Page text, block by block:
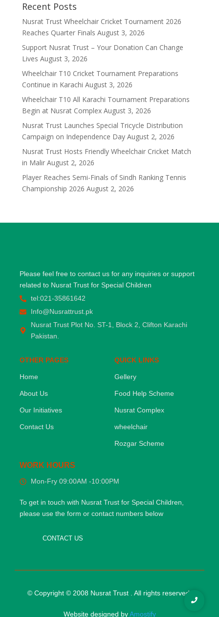
Recent Posts
Nusrat Trust Wheelchair Cricket Tournament 2026
Reaches Quarter Finals August 3, 2026
Support Nusrat Trust – Your Donation Can Change
Lives August 3, 2026
Wheelchair T10 Cricket Tournament Preparations
Continue in Karachi August 3, 2026
Wheelchair T10 All Karachi Tournament Preparations
Begin at Nusrat Complex August 3, 2026
Nusrat Trust Launches Special Tricycle Distribution
Campaign on Independence Day August 2, 2026
Nusrat Trust Hosts Friendly Wheelchair Cricket Match
in Malir August 2, 2026
Player Reaches Semi-Finals of Sindh Ranking Tennis
Championship 2026 August 2, 2026
Please feel free to contact us for any inquiries or support
related to Nusrat Trust for Special Children
tel:021-35861642
Info@Nusrattrust.pk
Nusrat Trust Plot No. ST-1, Block 2, Clifton Karachi
Pakistan.
OTHER PAGES
Home
About Us
Our Initiatives
Contact Us
QUICK LINKS
Gellery
Food Help Scheme
Nusrat Complex
wheelchair
Rozgar Scheme
WORK HOURS
Mon-Fry 09:00AM -10:00PM
To get in touch with Nusrat Trust for Special Children,
please use the form or contact numbers below
CONTACT US
© Copyright © 2008 Nusrat Trust . All rights reserved.
Website designed byAmostify